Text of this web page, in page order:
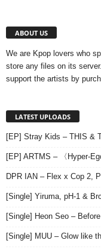
ABOUT US
We are Kpop lovers who
store any files on its
support the artists by
LATEST UPLOADS
[EP] Stray Kids – THIS &
[EP] ARTMS – 〈Hyper-
DPR IAN – Flex x Cop 2,
[Single] Yiruma, pH-1 &
[Single] Heon Seo –
[Single] MUU – Glow like